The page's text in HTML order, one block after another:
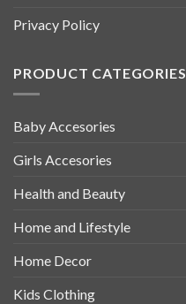
Privacy Policy
PRODUCT CATEGORIES
Baby Accesories
Girls Accesories
Health and Beauty
Home and Lifestyle
Home Decor
Kids Clothing